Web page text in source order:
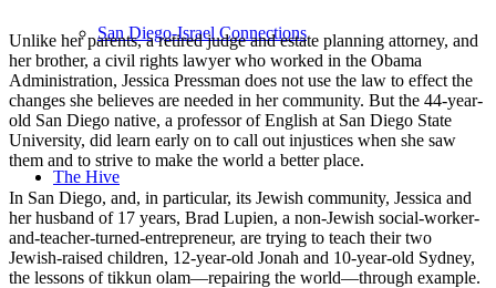
San Diego-Israel Connections
The Hive
Unlike her parents, a retired judge and estate planning attorney, and
her brother, a civil rights lawyer who worked in the Obama
Administration, Jessica Pressman does not use the law to effect the
changes she believes are needed in her community. But the 44-year-
old San Diego native, a professor of English at San Diego State
University, did learn early on to call out injustices when she saw
them and to strive to make the world a better place.
In San Diego, and, in particular, its Jewish community, Jessica and
her husband of 17 years, Brad Lupien, a non-Jewish social-worker-
and-teacher-turned-entrepreneur, are trying to teach their two
Jewish-raised children, 12-year-old Jonah and 10-year-old Sydney,
the lessons of tikkun olam—repairing the world—through example.